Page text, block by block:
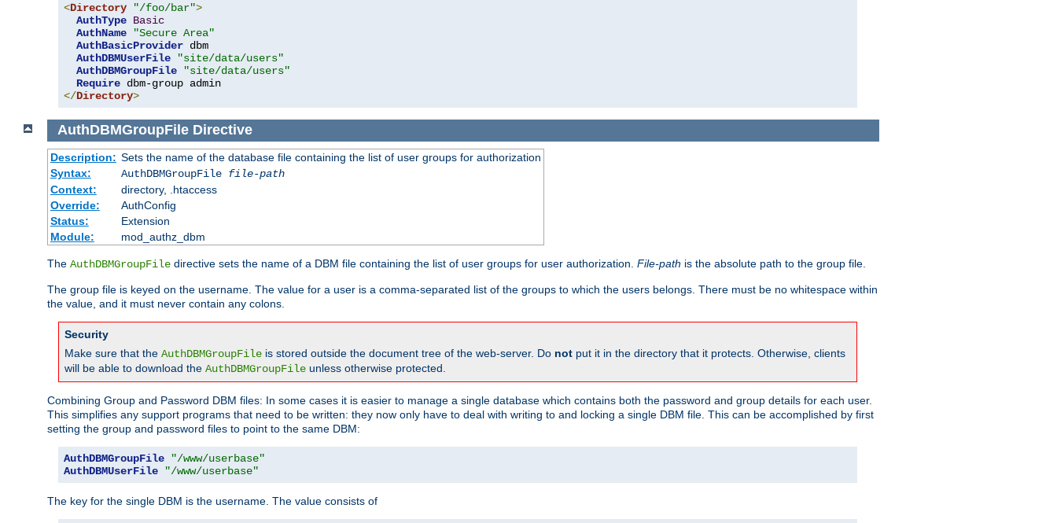
<Directory "/foo/bar">
AuthType Basic
AuthName
"Secure Area"
AuthBasicProvider dbm
AuthDBMUserFile
"site/data/users"
AuthDBMGroupFile
"site/data/users"
Require
</Directory>
AuthDBMGroupFile Directive
Description: Sets the name of the database file containing the list of user groups for authorization
Syntax:
AuthDBMGroupFile file-path
Context:
directory, .htaccess
Override:
AuthConfig
Status:
Extension
Module:
mod_authz_dbm
The AuthDBMGroupFile directive sets the name of a DBM file containing the list of user groups for user authorization. File-path is the absolute path to the group file.
The group file is keyed on the username. The value for a user is a comma-separated list of the groups to which the users belongs. There must be no whitespace within
the value, and it must never contain any colons.
Security
Make sure that the AuthDBMGroupFile is stored outside the document tree of the web-server. Do not put it in the directory that it protects. Otherwise, clients
will be able to download the AuthDBMGroupFile unless otherwise protected.
Combining Group and Password DBM files: In some cases it is easier to manage a single database which contains both the password and group details for each user.
This simplifies any support programs that need to be written: they now only have to deal with writing to and locking a single DBM file. This can be accomplished by first
setting the group and password files to point to the same DBM:
AuthDBMGroupFile
"/www/userbase"
AuthDBMUserFile
"/www/userbase"
The key for the single DBM is the username. The value consists of